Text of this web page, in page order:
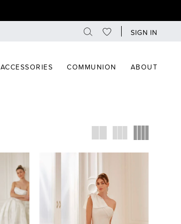
SIGN IN
ACCESSORIES COMMUNION ABOUT